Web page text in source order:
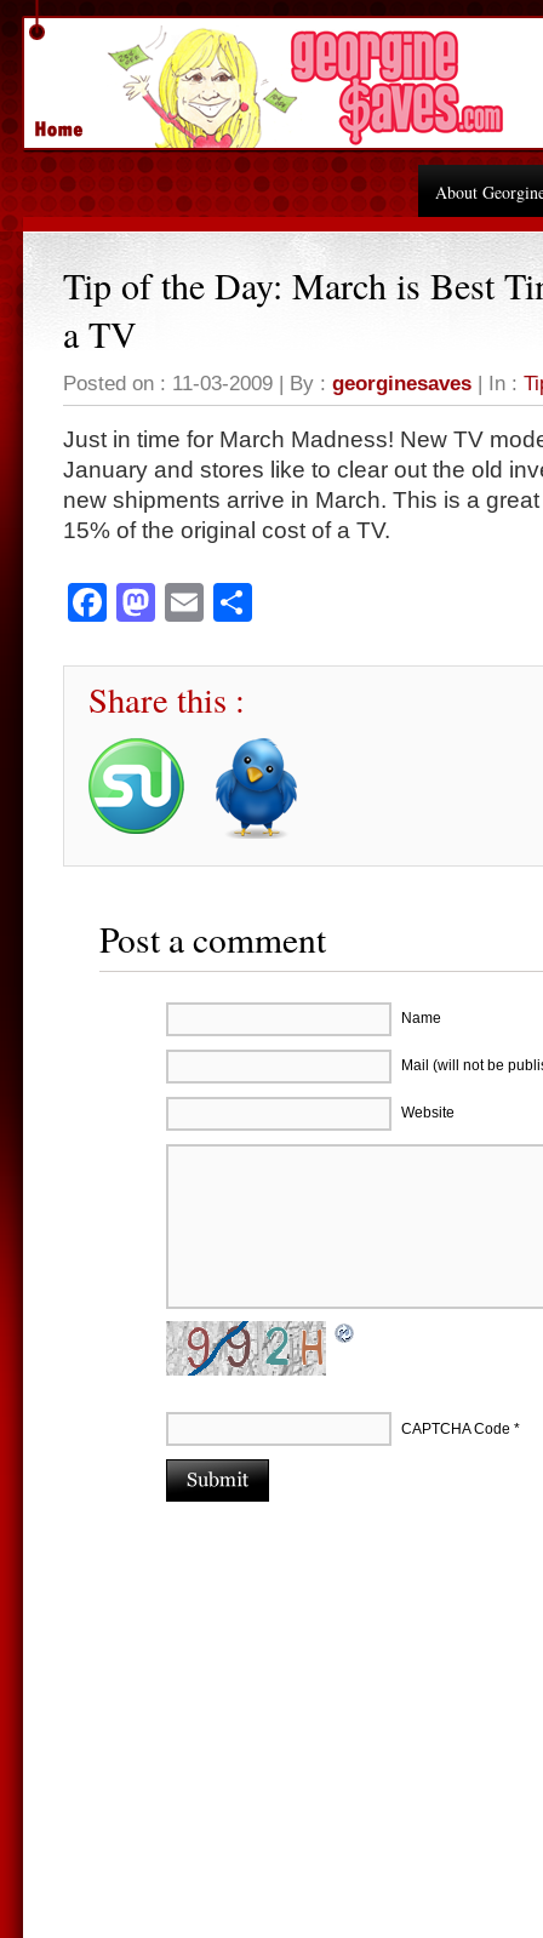
About
Tip of the Day: March is Best
a TV
Posted on : 11-03-2009 | By : georginesaves | In :
Just in time for March Madness! New TV
January and stores like to clear out the old
new shipments arrive in March. This is a
15% of the original cost of a TV.
Facebook
Mastodon
Email
Share this :
Post a comment
Name
Mail (will not be
Website
CAPTCHA Code *